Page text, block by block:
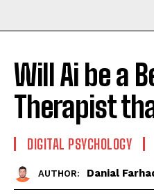
Will Ai be a
Therapist
DIGITAL PSYCHOLOGY
AUTHOR: Danial